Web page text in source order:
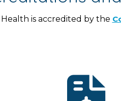
is accredited by the